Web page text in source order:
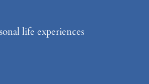
life experiences